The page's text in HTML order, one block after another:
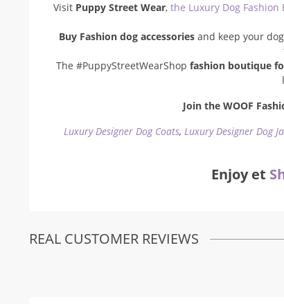
Visit Puppy Street Wear, the Luxury Dog
Buy Fashion dog accessories and keep your
The #PuppyStreetWearShop fashion boutique
Join the WOOF
Luxury Designer Dog Coats,Luxury Designer Dog
Enjoy et
REAL CUSTOMER REVIEWS